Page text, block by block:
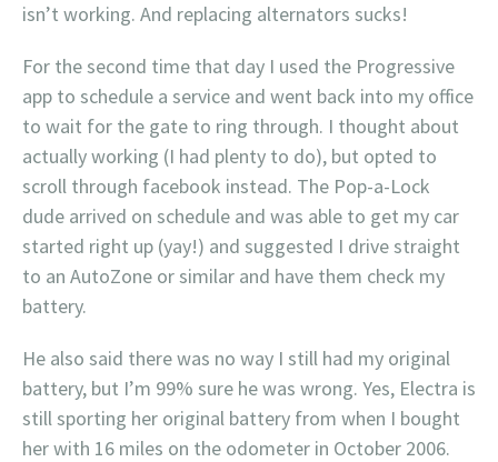
isn’t working. And replacing alternators sucks!
For the second time that day I used the Progressive
app to schedule a service and went back into my office
to wait for the gate to ring through. I thought about
actually working (I had plenty to do), but opted to
scroll through facebook instead. The Pop-a-Lock
dude arrived on schedule and was able to get my car
started right up (yay!) and suggested I drive straight
to an AutoZone or similar and have them check my
battery.
He also said there was no way I still had my original
battery, but I’m 99% sure he was wrong. Yes, Electra is
still sporting her original battery from when I bought
her with 16 miles on the odometer in October 2006.